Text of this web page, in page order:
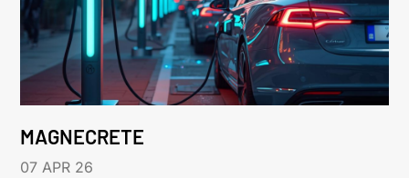
MAGNECRETE
07 APR 26